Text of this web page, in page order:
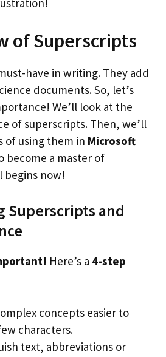
of Superscripts
have in writing. They add
documents. So, let’s
We’ll look at the
of superscripts. Then, we’ll
of using them in Microsoft
become a master of
begins now!
Superscripts and
Here’s a 4-step
concepts easier to
characters.
text, abbreviations or